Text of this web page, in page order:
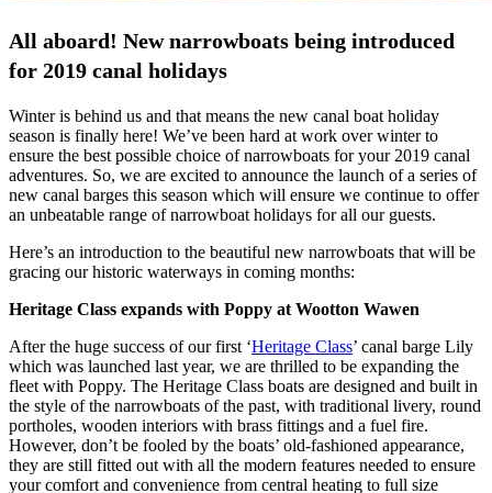
All aboard! New narrowboats being introduced
for 2019 canal holidays
Winter is behind us and that means the new canal boat holiday
season is finally here! We’ve been hard at work over winter to
ensure the best possible choice of narrowboats for your 2019 canal
adventures. So, we are excited to announce the launch of a series of
new canal barges this season which will ensure we continue to offer
an unbeatable range of narrowboat holidays for all our guests.
Here’s an introduction to the beautiful new narrowboats that will be
gracing our historic waterways in coming months:
Heritage Class expands with Poppy at Wootton Wawen
After the huge success of our first ‘Heritage Class’ canal barge Lily
which was launched last year, we are thrilled to be expanding the
fleet with Poppy. The Heritage Class boats are designed and built in
the style of the narrowboats of the past, with traditional livery, round
portholes, wooden interiors with brass fittings and a fuel fire.
However, don’t be fooled by the boats’ old-fashioned appearance,
they are still fitted out with all the modern features needed to ensure
your comfort and convenience from central heating to full size